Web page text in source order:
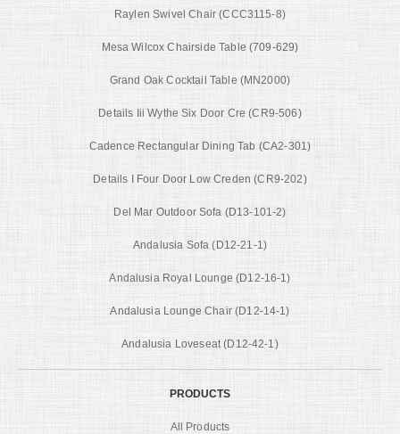
Raylen Swivel Chair (CCC3115-8)
Mesa Wilcox Chairside Table (709-629)
Grand Oak Cocktail Table (MN2000)
Details Iii Wythe Six Door Cre (CR9-506)
Cadence Rectangular Dining Tab (CA2-301)
Details I Four Door Low Creden (CR9-202)
Del Mar Outdoor Sofa (D13-101-2)
Andalusia Sofa (D12-21-1)
Andalusia Royal Lounge (D12-16-1)
Andalusia Lounge Chair (D12-14-1)
Andalusia Loveseat (D12-42-1)
PRODUCTS
All Products